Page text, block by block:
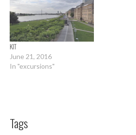
KIT
June 21, 2016
In "excursions"
Tags